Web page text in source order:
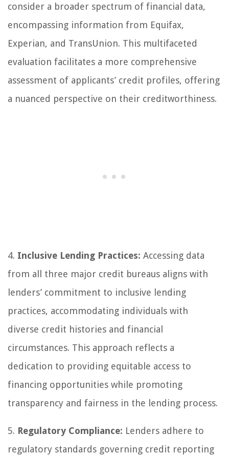
consider a broader spectrum of financial data,
encompassing information from Equifax,
Experian, and TransUnion. This multifaceted
evaluation facilitates a more comprehensive
assessment of applicants’ credit profiles, offering
a nuanced perspective on their creditworthiness.
4. Inclusive Lending Practices: Accessing data
from all three major credit bureaus aligns with
lenders’ commitment to inclusive lending
practices, accommodating individuals with
diverse credit histories and financial
circumstances. This approach reflects a
dedication to providing equitable access to
financing opportunities while promoting
transparency and fairness in the lending process.
5. Regulatory Compliance: Lenders adhere to
regulatory standards governing credit reporting